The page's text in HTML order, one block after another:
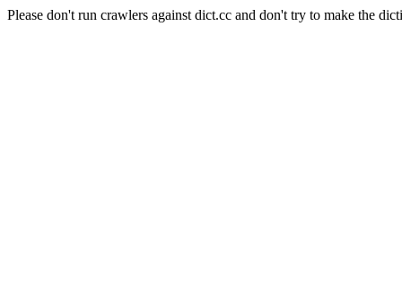
Please don't run crawlers against dict.cc and don't try to make the